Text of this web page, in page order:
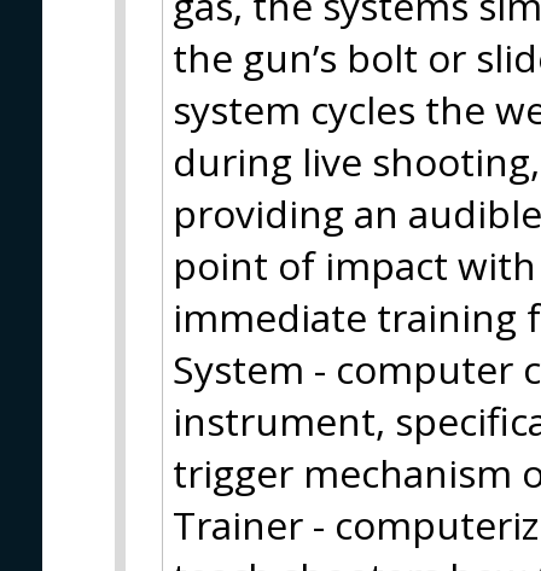
the gun’s bolt or
system cycles the
during live
providing an
point of impact
immediate training
System - computer
instrument,
trigger mechanism
Trainer -